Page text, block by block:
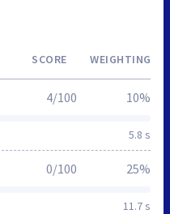
SCORE WEIGHTING
5.8 s
4/100 10%
11.7 s
0/100 25%